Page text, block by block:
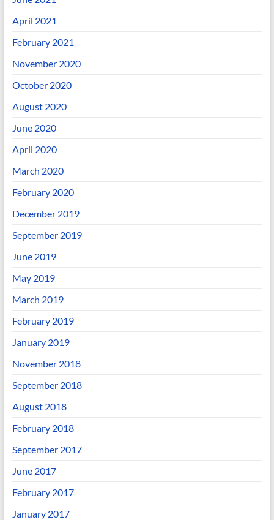
April 2021
February 2021
November 2020
October 2020
August 2020
June 2020
April 2020
March 2020
February 2020
December 2019
September 2019
June 2019
May 2019
March 2019
February 2019
January 2019
November 2018
September 2018
August 2018
February 2018
September 2017
June 2017
February 2017
January 2017